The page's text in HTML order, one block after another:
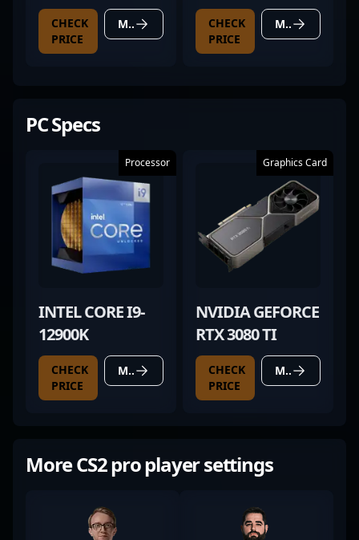
CHECK
PRICE
MORE DETAILS
CHECK
PRICE
MORE DETAILS
PC Specs
Processor
INTEL CORE I9-
12900K
CHECK
PRICE
MORE DETAILS
Graphics Card
NVIDIA GEFORCE
RTX 3080 TI
CHECK
PRICE
MORE DETAILS
More CS2 pro player settings